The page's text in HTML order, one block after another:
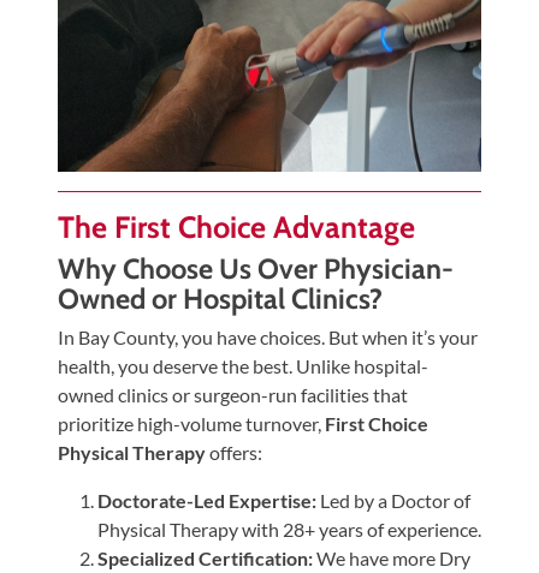
The First Choice Advantage
Why Choose Us Over Physician-
Owned or Hospital Clinics?
In Bay County, you have choices. But when it’s your
health, you deserve the best. Unlike hospital-
owned clinics or surgeon-run facilities that
prioritize high-volume turnover, First Choice
Physical Therapyoffers:
Doctorate-Led Expertise:Led by a Doctor of
Physical Therapy with 28+ years of experience.
Specialized Certification:We have more Dry